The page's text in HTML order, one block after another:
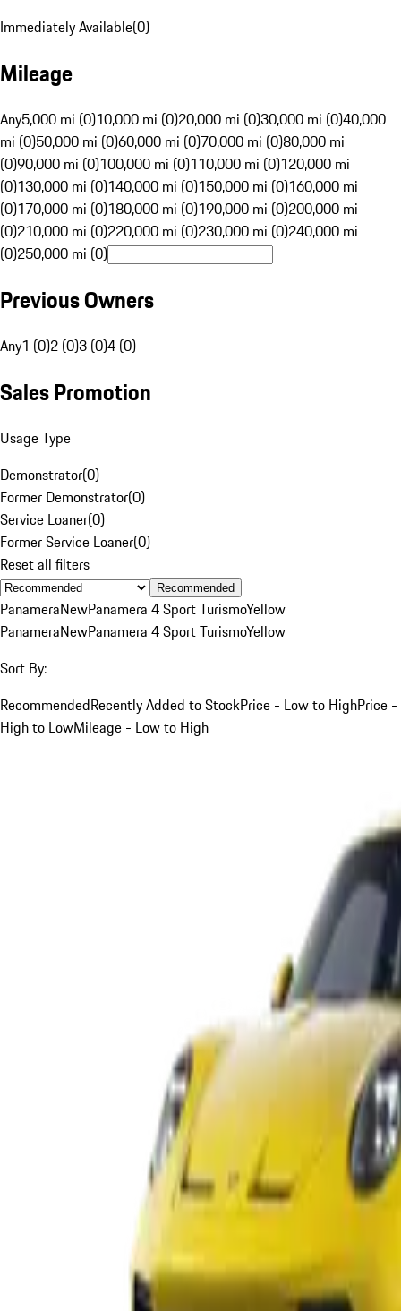
Immediately Available(0)
Mileage
Any5,000 mi (0)10,000 mi (0)20,000 mi (0)30,000 mi (0)40,000
mi (0)50,000 mi (0)60,000 mi (0)70,000 mi (0)80,000 mi
(0)90,000 mi (0)100,000 mi (0)110,000 mi (0)120,000 mi
(0)130,000 mi (0)140,000 mi (0)150,000 mi (0)160,000 mi
(0)170,000 mi (0)180,000 mi (0)190,000 mi (0)200,000 mi
(0)210,000 mi (0)220,000 mi (0)230,000 mi (0)240,000 mi
(0)250,000 mi (0)
Previous Owners
Any1 (0)2 (0)3 (0)4 (0)
Sales Promotion
Usage Type
Demonstrator(0)
Former Demonstrator(0)
Service Loaner(0)
Former Service Loaner(0)
Reset all filters
Recommended
PanameraNewPanamera 4 Sport TurismoYellow
PanameraNewPanamera 4 Sport TurismoYellow
Sort By:
RecommendedRecently Added to StockPrice - Low to HighPrice -
High to LowMileage - Low to High